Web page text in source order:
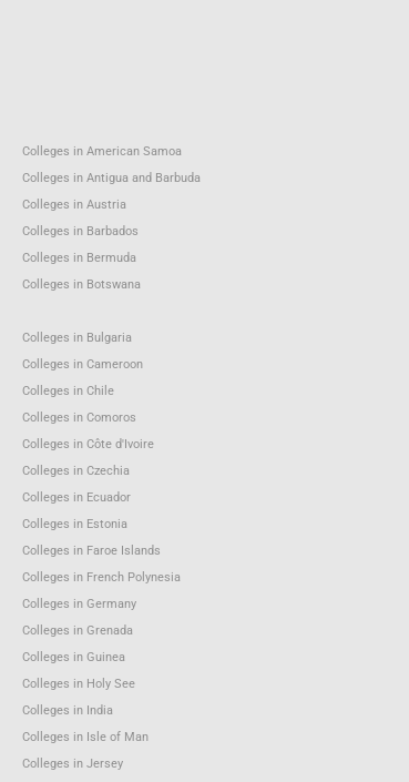
Colleges in American Samoa
Colleges in Antigua and Barbuda
Colleges in Austria
Colleges in Barbados
Colleges in Bermuda
Colleges in Botswana
Colleges in Bulgaria
Colleges in Cameroon
Colleges in Chile
Colleges in Comoros
Colleges in Côte d'Ivoire
Colleges in Czechia
Colleges in Ecuador
Colleges in Estonia
Colleges in Faroe Islands
Colleges in French Polynesia
Colleges in Germany
Colleges in Grenada
Colleges in Guinea
Colleges in Holy See
Colleges in India
Colleges in Isle of Man
Colleges in Jersey